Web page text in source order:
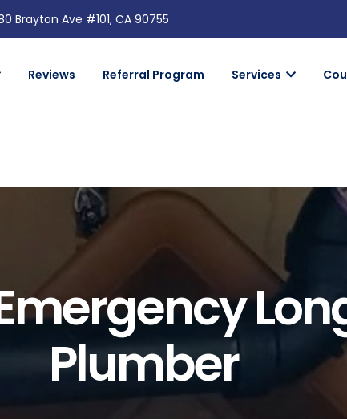
Brayton Ave #101, CA 90755
Reviews Referral Program Services
Plumber